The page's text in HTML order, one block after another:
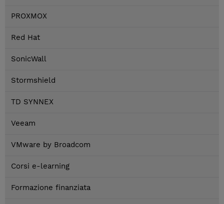
PROXMOX
Red Hat
SonicWall
Stormshield
TD SYNNEX
Veeam
VMware by Broadcom
Corsi e-learning
Formazione finanziata